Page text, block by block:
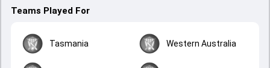
Teams Played For
Tasmania Western Australia